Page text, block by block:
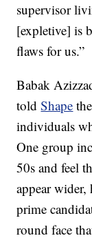
supervisor
[expletive] is
flaws for us.”
Babak
toldShape
individuals
One group
50s and feel
appear
prime
round face